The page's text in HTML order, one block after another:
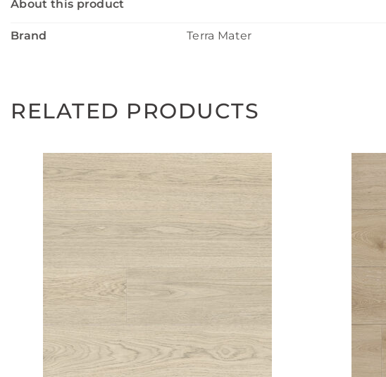
About this product
Brand Terra Mater
RELATED PRODUCTS